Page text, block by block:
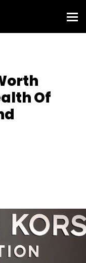
Of
Rae attends the
Show at Terminal 5
Jamie